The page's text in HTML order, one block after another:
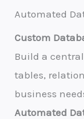
Automated
Custom
Build a
tables,
business
Automated